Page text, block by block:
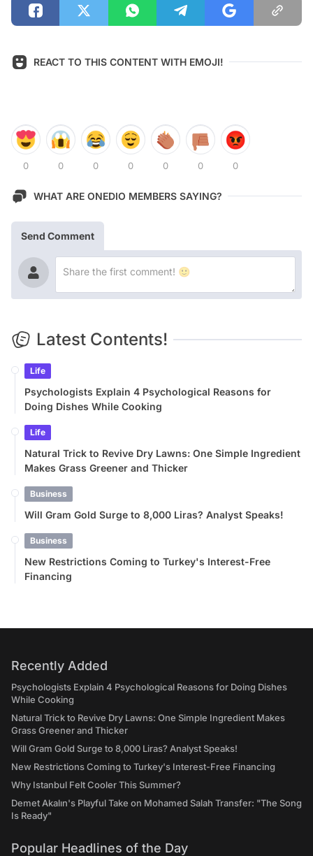
REACT TO THIS CONTENT WITH EMOJI!
0 0 0 0 0 0 0
WHAT ARE ONEDIO MEMBERS SAYING?
Send Comment
Latest Contents!
Life
Psychologists Explain 4 Psychological Reasons for
Doing Dishes While Cooking
Life
Natural Trick to Revive Dry Lawns: One Simple Ingredient
Makes Grass Greener and Thicker
Business
Will Gram Gold Surge to 8,000 Liras? Analyst Speaks!
Business
New Restrictions Coming to Turkey's Interest-Free
Financing
Recently Added
Psychologists Explain 4 Psychological Reasons for Doing Dishes
While Cooking
Natural Trick to Revive Dry Lawns: One Simple Ingredient Makes
Grass Greener and Thicker
Will Gram Gold Surge to 8,000 Liras? Analyst Speaks!
New Restrictions Coming to Turkey's Interest-Free Financing
Why Istanbul Felt Cooler This Summer?
Demet Akalın's Playful Take on Mohamed Salah Transfer: "The Song
Is Ready"
Popular Headlines of the Day